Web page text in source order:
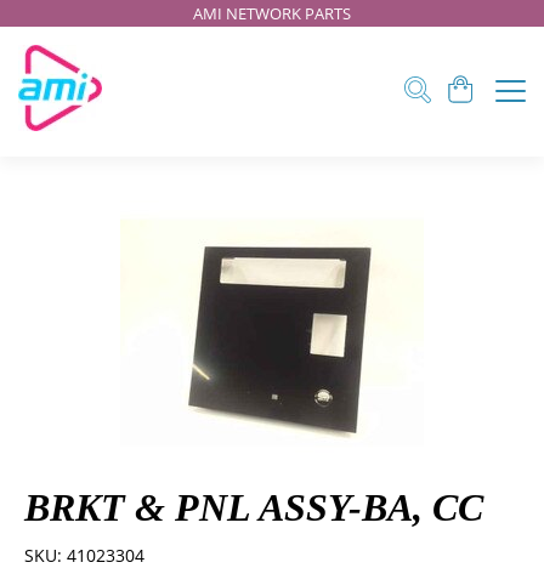
AMI NETWORK PARTS
BRKT & PNL ASSY-BA, CC
SKU: 41023304